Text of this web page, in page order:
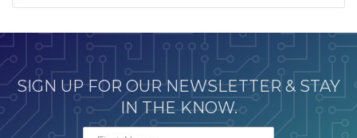
SIGN UP FOR OUR NEWSLETTER & STAY
IN THE KNOW.